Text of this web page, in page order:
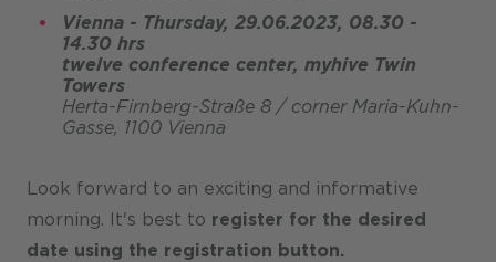
Vienna - Thursday, 29.06.2023, 08.30 -
14.30 hrs
twelve conference center, myhive Twin
Towers
Herta-Firnberg-Straße 8 / corner Maria-Kuhn-
Gasse, 1100 Vienna
Look forward to an exciting and informative
morning. It's best to register for the desired
date using the registration button.